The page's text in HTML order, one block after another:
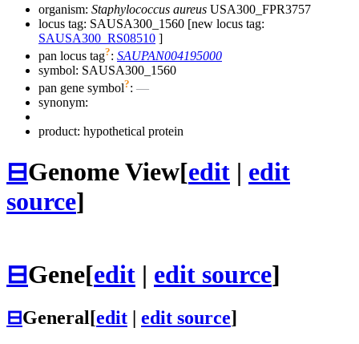
organism: Staphylococcus aureus USA300_FPR3757
locus tag: SAUSA300_1560 [new locus tag:
SAUSA300_RS08510 ]
pan locus tag?: SAUPAN004195000
symbol: SAUSA300_1560
pan gene symbol?: —
synonym:
product: hypothetical protein
⊟Genome View[edit | edit
source]
⊟Gene[edit | edit source]
⊟General[edit edit source]